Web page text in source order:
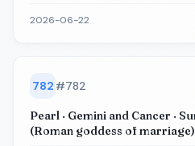
2026-06-22
782 #782
Pearl · Gemini and Cancer ·
(Roman goddess of